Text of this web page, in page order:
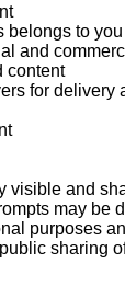
belongs to you
and
content
for delivery
visible and
may be
purposes
sharing